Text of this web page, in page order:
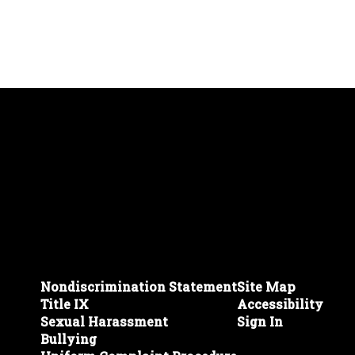
Nondiscrimination Statement
Title IX
Sexual Harassment
Bullying
Site Map
Accessibility
Sign In